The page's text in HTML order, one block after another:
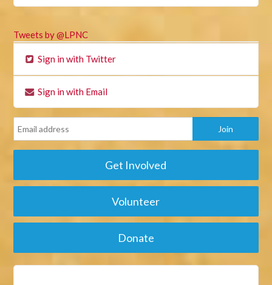
Tweets by @LPNC
Sign in with Twitter
Sign in with Email
Get Involved
Volunteer
Donate